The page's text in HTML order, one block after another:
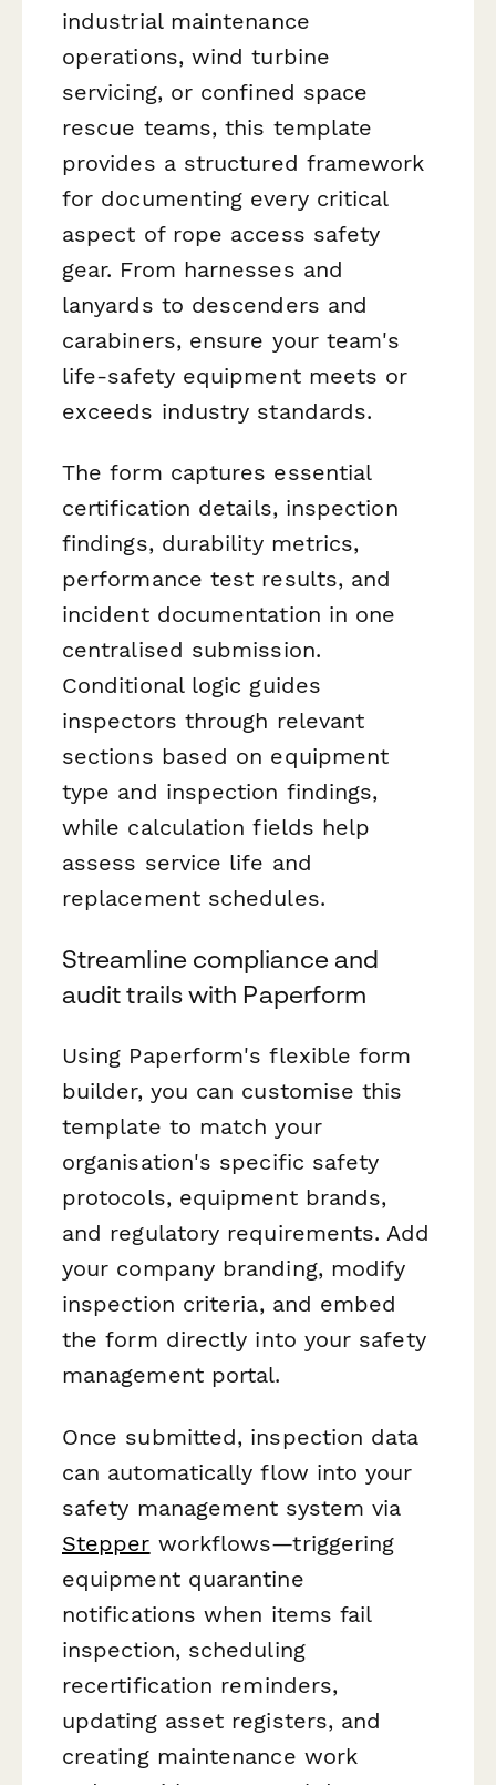
industrial maintenance
operations, wind turbine
servicing, or confined space
rescue teams, this template
provides a structured framework
for documenting every critical
aspect of rope access safety
gear. From harnesses and
lanyards to descenders and
carabiners, ensure your team's
life-safety equipment meets or
exceeds industry standards.
The form captures essential
certification details, inspection
findings, durability metrics,
performance test results, and
incident documentation in one
centralised submission.
Conditional logic guides
inspectors through relevant
sections based on equipment
type and inspection findings,
while calculation fields help
assess service life and
replacement schedules.
Streamline compliance and
audit trails with Paperform
Using Paperform's flexible form
builder, you can customise this
template to match your
organisation's specific safety
protocols, equipment brands,
and regulatory requirements. Add
your company branding, modify
inspection criteria, and embed
the form directly into your safety
management portal.
Once submitted, inspection data
can automatically flow into your
safety management system via
Stepper workflows—triggering
equipment quarantine
notifications when items fail
inspection, scheduling
recertification reminders,
updating asset registers, and
creating maintenance work